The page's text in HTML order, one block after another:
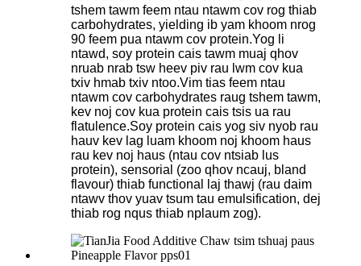
tshem tawm feem ntau ntawm cov rog thiab
carbohydrates, yielding ib yam khoom nrog
90 feem pua ​​​​ntawm cov protein.Yog li
ntawd, soy protein cais tawm muaj qhov
nruab nrab tsw heev piv rau lwm cov kua
txiv hmab txiv ntoo.Vim tias feem ntau
ntawm cov carbohydrates raug tshem tawm,
kev noj cov kua protein cais tsis ua rau
flatulence.Soy protein cais yog siv nyob rau
hauv kev lag luam khoom noj khoom haus
rau kev noj haus (ntau cov ntsiab lus
protein), sensorial (zoo qhov ncauj, bland
flavour) thiab functional laj thawj (rau daim
ntawv thov yuav tsum tau emulsification, dej
thiab rog nqus thiab nplaum zog).